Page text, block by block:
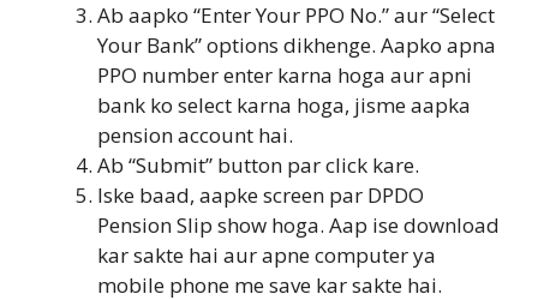
Ab aapko “Enter Your PPO No.” aur “Select
Your Bank” options dikhenge. Aapko apna
PPO number enter karna hoga aur apni
bank ko select karna hoga, jisme aapka
pension account hai.
Ab “Submit” button par click kare.
Iske baad, aapke screen par DPDO
Pension Slip show hoga. Aap ise download
kar sakte hai aur apne computer ya
mobile phone me save kar sakte hai.